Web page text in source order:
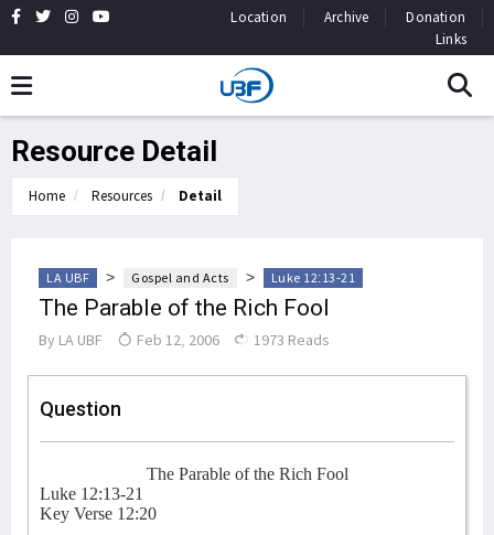
Location Archive
Donation
Links
Resource Detail
Home Resources Detail
LA UBF > Gospel and Acts > Luke 12:13-21
The Parable of the Rich Fool
By LA UBF Feb 12, 2006 1973 Reads
Question
The Parable of the Rich Fool
Luke 12:13-21
Key Verse 12:20